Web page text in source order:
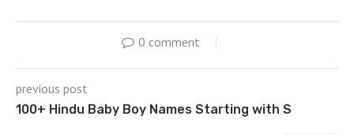
0 comment
previous post
100+ Hindu Baby Boy Names Starting with S